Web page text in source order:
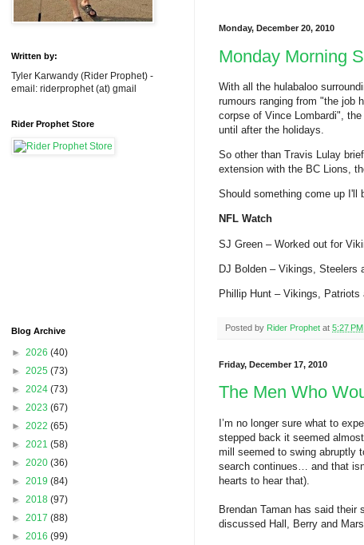
Monday, December 20, 2010
Monday Morning
With all the hulabaloo
rumours ranging from "the job
corpse of Vince Lombardi",
until after the holidays.
So other than Travis Lulay
extension with the BC Lions,
Should something come up I'll
NFL Watch
SJ Green – Worked out for
DJ Bolden – Vikings, Steelers
Phillip Hunt – Vikings, Patriots
Posted by Rider Prophet at 5:27 PM
Friday, December 17, 2010
The Men Who
I’m no longer sure what to
stepped back it seemed
mill seemed to swing abruptly
search continues… and that
hearts to hear that).
Brendan Taman has said their
discussed Hall, Berry and
Written by:
Tyler Karwandy (Rider Prophet) -
email: riderprophet (at) gmail
Rider Prophet Store
Blog Archive
► 2026 (40)
► 2025 (73)
► 2024 (73)
► 2023 (67)
► 2022 (65)
► 2021 (58)
► 2020 (36)
► 2019 (84)
► 2018 (97)
► 2017 (88)
► 2016 (99)